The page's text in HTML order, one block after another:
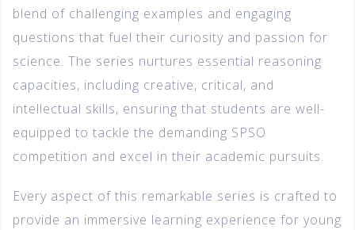
blend of challenging examples and engaging
questions that fuel their curiosity and passion for
science. The series nurtures essential reasoning
capacities, including creative, critical, and
intellectual skills, ensuring that students are well-
equipped to tackle the demanding SPSO
competition and excel in their academic pursuits.
Every aspect of this remarkable series is crafted to
provide an immersive learning experience for young